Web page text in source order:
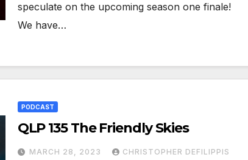
speculate on the upcoming season one finale!
We have…
PODCAST
QLP 135 The Friendly Skies
MARCH 28, 2023 CHRISTOPHER DEFILIPPIS